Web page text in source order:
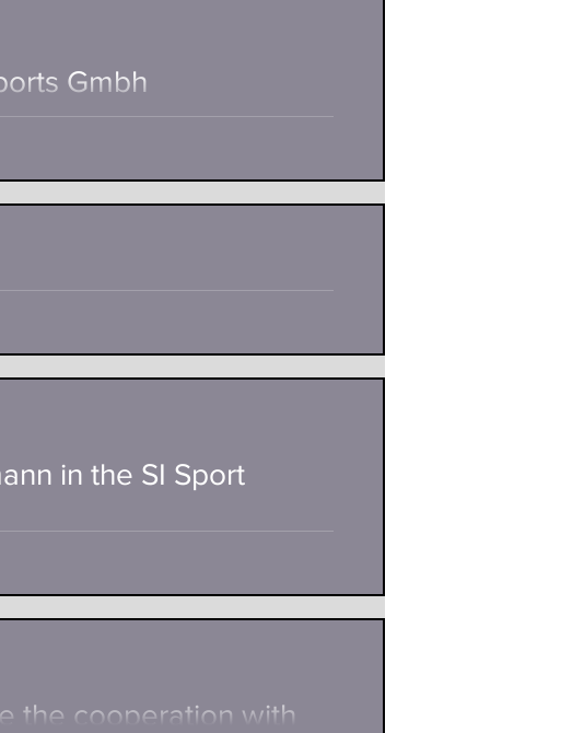
Gmbh
coach and owner of the tennis school
Antonio Djakovic
in the SI Sport
the cooperation with